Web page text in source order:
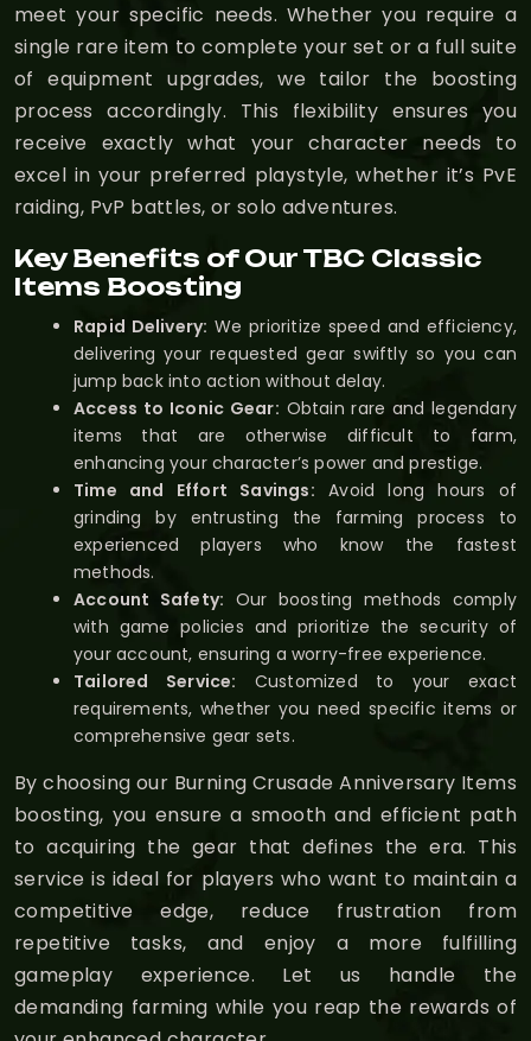
meet your specific needs. Whether you require a
single rare item to complete your set or a full suite
of equipment upgrades, we tailor the boosting
process accordingly. This flexibility ensures you
receive exactly what your character needs to
excel in your preferred playstyle, whether it’s PvE
raiding, PvP battles, or solo adventures.
Key Benefits of Our TBC Classic
Items Boosting
Rapid Delivery: We prioritize speed and efficiency,
delivering your requested gear swiftly so you can
jump back into action without delay.
Access to Iconic Gear: Obtain rare and legendary
items that are otherwise difficult to farm,
enhancing your character’s power and prestige.
Time and Effort Savings: Avoid long hours of
grinding by entrusting the farming process to
experienced players who know the fastest
methods.
Account Safety: Our boosting methods comply
with game policies and prioritize the security of
your account, ensuring a worry-free experience.
Tailored Service: Customized to your exact
requirements, whether you need specific items or
comprehensive gear sets.
By choosing our Burning Crusade Anniversary Items
boosting, you ensure a smooth and efficient path
to acquiring the gear that defines the era. This
service is ideal for players who want to maintain a
competitive edge, reduce frustration from
repetitive tasks, and enjoy a more fulfilling
gameplay experience. Let us handle the
demanding farming while you reap the rewards of